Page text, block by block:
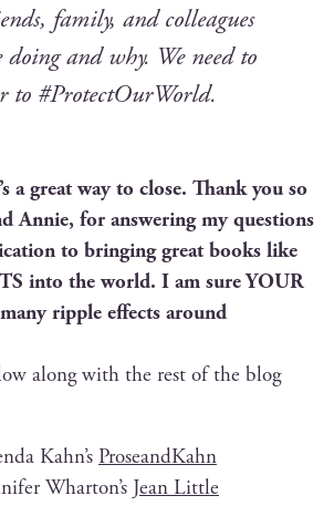
fam­i­ly, and col­leagues
and why. We need to
to #Pro­tec­tOur­World.
a great way to close. Thank you so
Annie, for answer­ing my ques­tions
to bring­ing great books like
into the world. I am sure YOUR
rip­ple effects around
along with the rest of the blog
Kahn’s Pros­e­and­Kahn
Wharton’s Jean Lit­tle